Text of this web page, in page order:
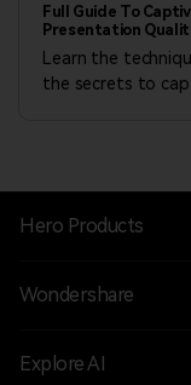
Full Guide To
Presentation
Learn the
the secrets to
Hero Products
Wondershare
Explore AI